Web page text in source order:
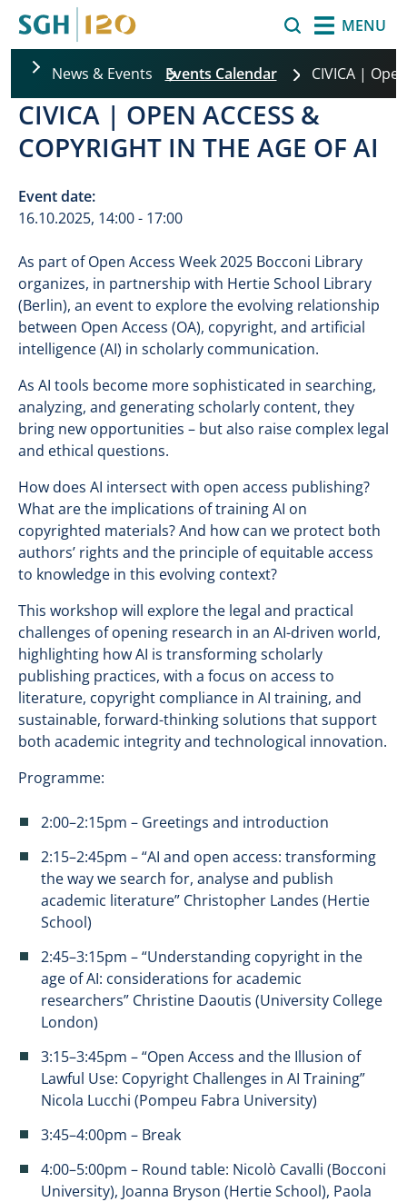
MENU
News & Events Events Calendar CIVICA |
CIVICA | OPEN ACCESS &
COPYRIGHT IN THE AGE OF AI
Event date:
16.10.2025, 14:00 - 17:00
As part of Open Access Week 2025 Bocconi Library
organizes, in partnership with Hertie School Library
(Berlin), an event to explore the evolving relationship
between Open Access (OA), copyright, and artificial
intelligence (AI) in scholarly communication.
As AI tools become more sophisticated in searching,
analyzing, and generating scholarly content, they
bring new opportunities – but also raise complex legal
and ethical questions.
How does AI intersect with open access publishing?
What are the implications of training AI on
copyrighted materials? And how can we protect both
authors’ rights and the principle of equitable access
to knowledge in this evolving context?
This workshop will explore the legal and practical
challenges of opening research in an AI-driven world,
highlighting how AI is transforming scholarly
publishing practices, with a focus on access to
literature, copyright compliance in AI training, and
sustainable, forward-thinking solutions that support
both academic integrity and technological innovation.
Programme:
2:00–2:15pm – Greetings and introduction
2:15–2:45pm – “AI and open access: transforming
the way we search for, analyse and publish
academic literature” Christopher Landes (Hertie
School)
2:45–3:15pm – “Understanding copyright in the
age of AI: considerations for academic
researchers” Christine Daoutis (University College
London)
3:15–3:45pm – “Open Access and the Illusion of
Lawful Use: Copyright Challenges in AI Training”
Nicola Lucchi (Pompeu Fabra University)
3:45–4:00pm – Break
4:00–5:00pm – Round table: Nicolò Cavalli (Bocconi
University), Joanna Bryson (Hertie School), Paola